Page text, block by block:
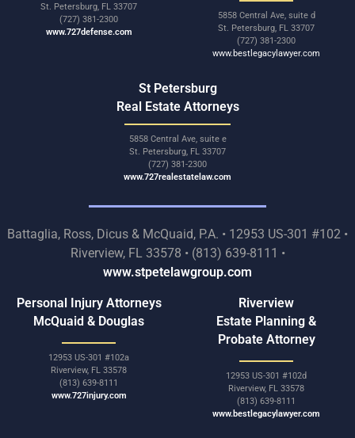
St. Petersburg, FL 33707
(727) 381-2300
www.727defense.com
5858 Central Ave, suite d
St. Petersburg, FL 33707
(727) 381-2300
www.bestlegacylawyer.com
St Petersburg
Real Estate Attorneys
5858 Central Ave, suite e
St. Petersburg, FL 33707
(727) 381-2300
www.727realestatelaw.com
Battaglia, Ross, Dicus & McQuaid, P.A. • 12953 US-301 #102 •
Riverview, FL 33578 • (813) 639-8111 •
www.stpetelawgroup.com
Personal Injury Attorneys
McQuaid & Douglas
12953 US-301 #102a
Riverview, FL 33578
(813) 639-8111
www.727injury.com
Riverview
Estate Planning &
Probate Attorney
12953 US-301 #102d
Riverview, FL 33578
(813) 639-8111
www.bestlegacylawyer.com